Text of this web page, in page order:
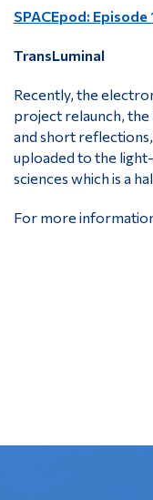
SPACEpod: Episode
TransLuminal
Recently, the
project relaunch,
and short
uploaded to the
sciences which is a
For more